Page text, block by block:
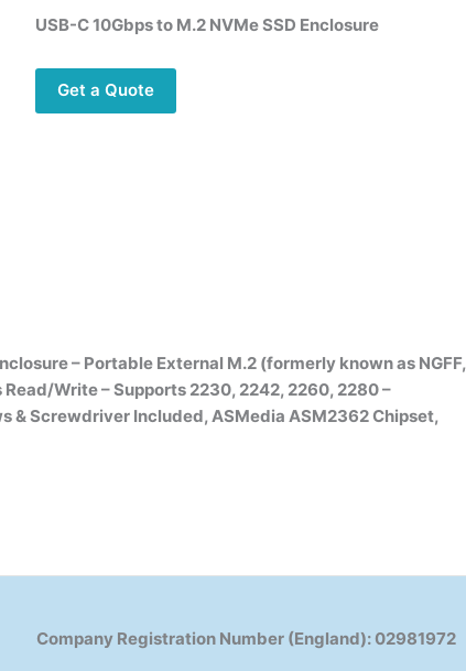
USB-C 10Gbps to M.2 NVMe SSD Enclosure
Get a Quote
– Portable External M.2 (formerly known as NGFF,
Write – Supports 2230, 2242, 2260, 2280 –
& Screwdriver Included, ASMedia ASM2362 Chipset,
Company Registration Number (England): 02981972